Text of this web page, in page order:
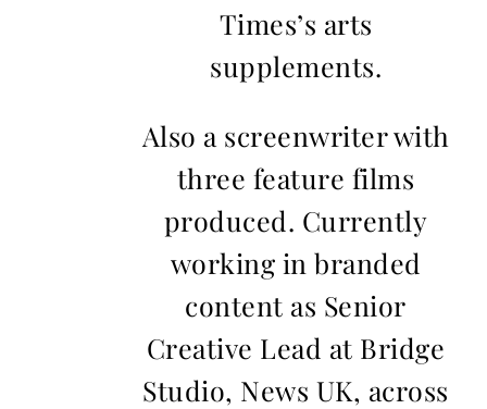
Times’s arts
supplements.
Also a screenwriter with
three feature films
produced. Currently
working in branded
content as Senior
Creative Lead at Bridge
Studio, News UK, across